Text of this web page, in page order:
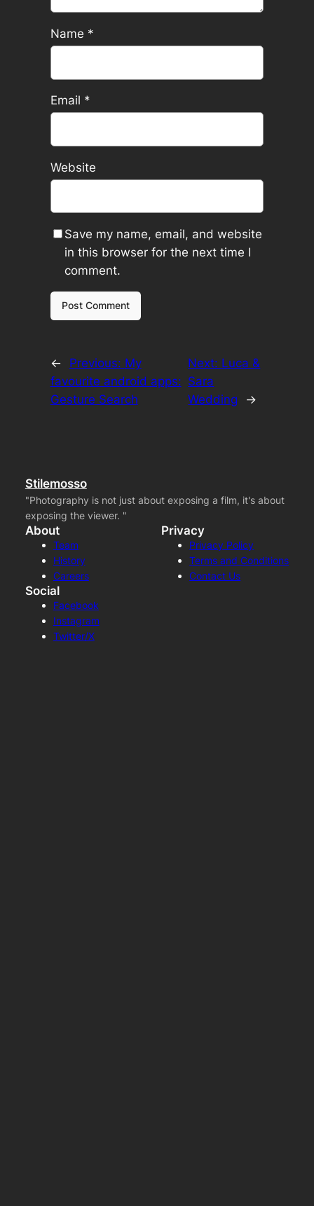
Name *
Email *
Website
Save my name, email, and website
in this browser for the next time I
comment.
← Previous: My
favourite android apps:
Gesture Search
Next: Luca &
Sara
Wedding
→
Stilemosso
"Photography is not just about exposing a film, it's about
exposing the viewer. "
About
Team
History
Careers
Privacy
Privacy Policy
Terms and Conditions
Contact Us
Social
Facebook
Instagram
Twitter/X